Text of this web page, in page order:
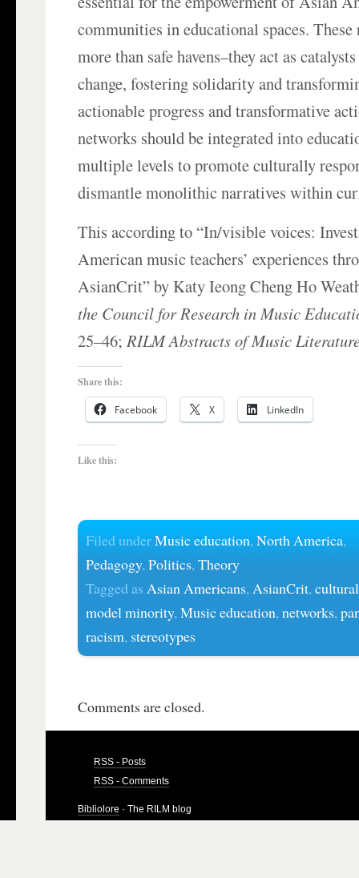
communities in educational spaces. These
more than safe havens–they act as
change, fostering solidarity and
actionable progress and transformative
networks should be integrated into
multiple levels to promote culturally
dismantle monolithic narratives within
This according to “In/visible voices:
American music teachers’ experiences
AsianCrit” by Katy Ieong Cheng Ho
the Council for Research in Music
25–46;RILM Abstracts of Music
Share this:
Facebook X LinkedIn
Like this:
Filed underMusic education,North America,
Pedagogy,Politics,Theory
Tagged asAsian Americans,AsianCrit,
model minority,Music education,networks,
racism, stereotypes
Comments are closed.
RSS - Posts
RSS - Comments
Bibliolore · The RILM blog